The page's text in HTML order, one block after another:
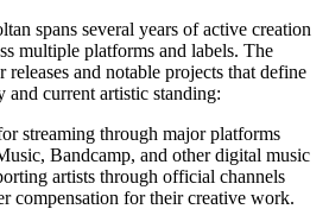
spans several years of active creation
multiple platforms and labels. The
and notable projects that define
and current artistic standing:
streaming through major platforms
Bandcamp, and other digital music
artists through official channels
compensation for their creative work.